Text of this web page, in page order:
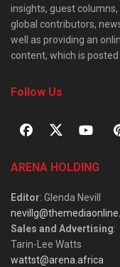
insights, guest
global contributors,
well as providing an
content, which is
Follow Us
ARENA HOLDING
Editor: Glenda Nevill
Sales and Advertising:
Tarin-Lee Watts
wattst@arena.africa